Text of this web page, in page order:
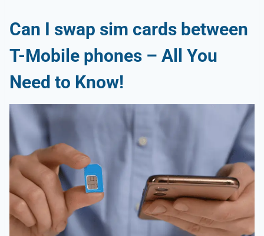
Can I swap sim cards between
T-Mobile phones – All You
Need to Know!